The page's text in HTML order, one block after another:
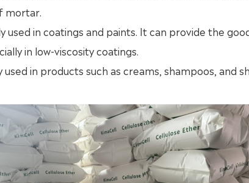
mortar.
used in coatings and paints. It can provide the
in low-viscosity coatings.
used in products such as creams, shampoos, and